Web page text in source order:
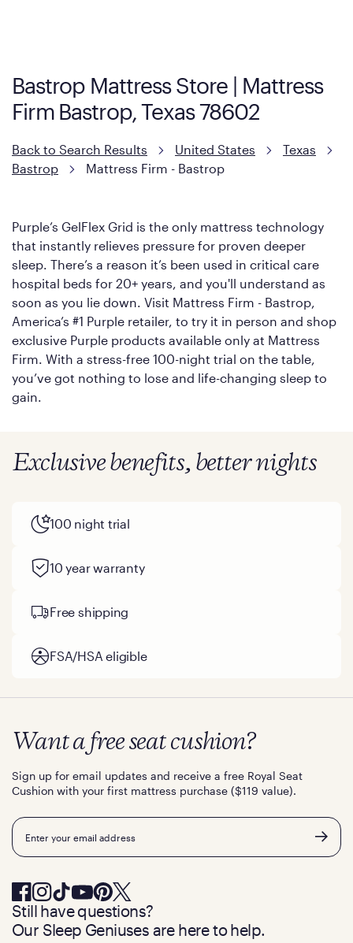
However, it features an enhanced Cool Touch Cover designed
with cool-to-the-touch fibers that offer refreshing comfort as
Bastrop Mattress Store | Mattress
Firm Bastrop, Texas 78602
Back to Search Results United States
Texas
Bastrop
Mattress Firm - Bastrop
Purple’s GelFlex Grid is the only mattress technology
that instantly relieves pressure for proven deeper
sleep. There’s a reason it’s been used in critical care
hospital beds for 20+ years, and you'll understand as
soon as you lie down. Visit Mattress Firm - Bastrop,
America’s #1 Purple retailer, to try it in person and shop
exclusive Purple products available only at Mattress
Firm. With a stress-free 100-night trial on the table,
you’ve got nothing to lose and life-changing sleep to
gain.
Exclusive benefits, better nights
100 night trial
10 year warranty
Free shipping
FSA/HSA eligible
Want a free seat cushion?
Sign up for email updates and receive a free Royal Seat
Cushion with your first mattress purchase ($119 value).
Email
Still have questions?
Our Sleep Geniuses are here to help.